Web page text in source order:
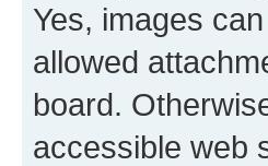
Yes, images
allowed
board.
accessible web